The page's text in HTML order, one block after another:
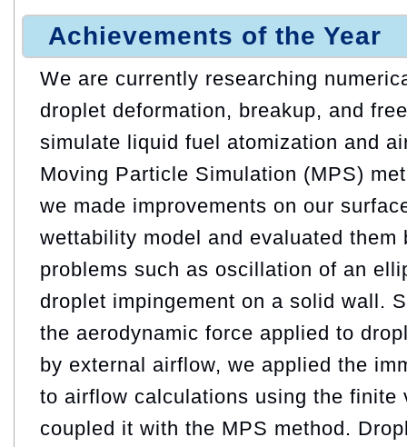
Achievements of the Year
We are currently researching
droplet deformation, breakup, and
simulate liquid fuel atomization and
Moving Particle Simulation (MPS)
we made improvements on our
wettability model and evaluated them
problems such as oscillation of an
droplet impingement on a solid wall.
the aerodynamic force applied to
by external airflow, we applied the
to airflow calculations using the finite
coupled it with the MPS method.